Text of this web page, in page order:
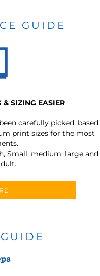
GUIDE
SIZING EASIER
carefully picked, based
print sizes for the most
Small, medium, large and